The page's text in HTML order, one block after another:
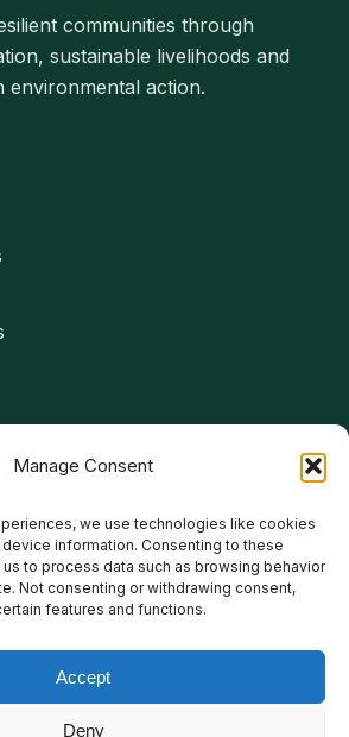
Manage Consent
we use technologies like cookies
information. Consenting to these
to process data such as browsing behavior
Not consenting or withdrawing consent,
features and functions.
Accept
Deny
communities through
sustainable livelihoods and
environmental action.
of Livelihood and Rural Development